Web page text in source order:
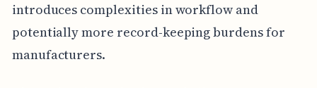
introduces complexities in workflow and
potentially more record-keeping burdens for
manufacturers.